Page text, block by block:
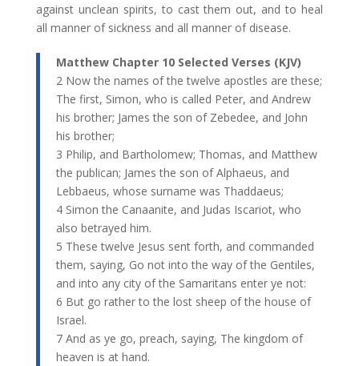
against unclean spirits, to cast them out, and to heal
all manner of sickness and all manner of disease.
​Matthew Chapter 10 Selected Verses (KJV)
2 Now the names of the twelve apostles are these;
The first, Simon, who is called Peter, and Andrew
his brother; James the son of Zebedee, and John
his brother;
3 Philip, and Bartholomew; Thomas, and Matthew
the publican; James the son of Alphaeus, and
Lebbaeus, whose surname was Thaddaeus;
4 Simon the Canaanite, and Judas Iscariot, who
also betrayed him.
5 These twelve Jesus sent forth, and commanded
them, saying, Go not into the way of the Gentiles,
and into any city of the Samaritans enter ye not:
6 But go rather to the lost sheep of the house of
Israel.
7 And as ye go, preach, saying, The kingdom of
heaven is at hand.